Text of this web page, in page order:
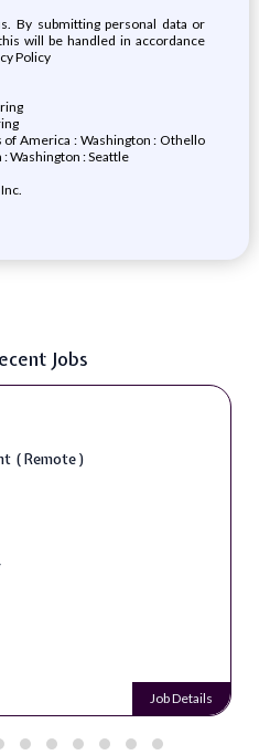
By submitting personal data or
will be handled in accordance
Policy
of America : Washington : Othello
Washington : Seattle
Jobs
( Remote )
Job Details